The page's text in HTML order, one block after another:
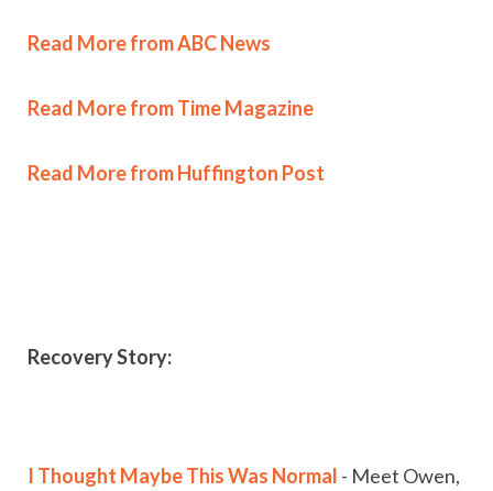
Read More from ABC News
Read More from Time Magazine
Read More from Huffington Post
Recovery Story:
I Thought Maybe This Was Normal - Meet Owen,